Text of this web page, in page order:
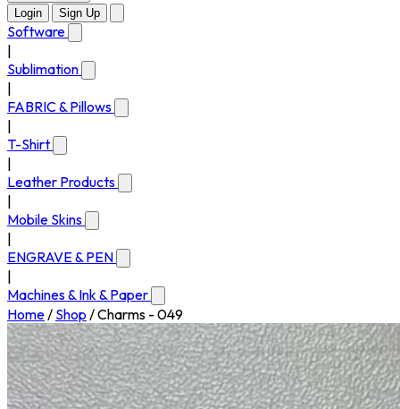
Login Sign Up
Software
Sublimation
FABRIC & Pillows
T-Shirt
Leather Products
Mobile Skins
ENGRAVE & PEN
Machines & Ink & Paper
Home/ Shop /Charms - 049